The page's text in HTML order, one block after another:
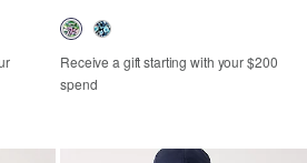
Receive a gift starting with your $200
spend